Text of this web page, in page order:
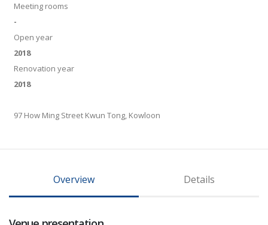
Meeting rooms
-
Open year
2018
Renovation year
2018
97 How Ming Street Kwun Tong, Kowloon
Overview Details